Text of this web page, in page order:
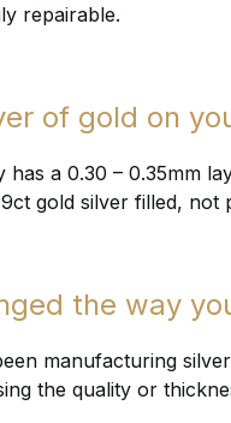
repairable.
of gold on
a 0.30 – 0.35mm
gold silver filled, not
the way
manufacturing
the quality or